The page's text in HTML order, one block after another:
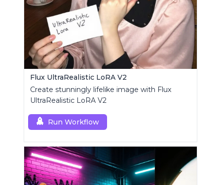
Flux UltraRealistic LoRA V2
Create stunningly lifelike image with Flux
UltraRealistic LoRA V2
Run Workflow